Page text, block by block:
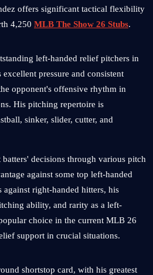
offers significant tactical flexibility
4,250 MLB The Show 26 Stubs.
left-handed relief pitchers in
excellent pressure and consistent
opponent's offensive rhythm in
His pitching repertoire is
sinker, slider, cutter, and
decisions through various pitch
against some top left-handed
against right-handed hitters, his
ability, and rarity as a left-
choice in the current MLB 26
support in crucial situations.
shortstop card, with his greatest